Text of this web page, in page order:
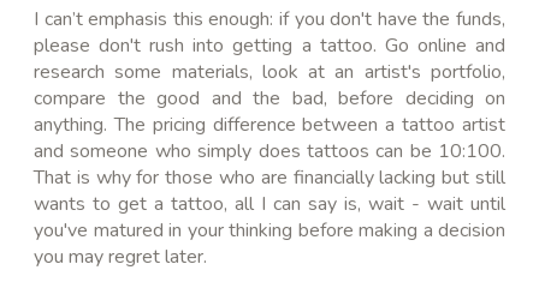
I can’t emphasis this enough: if you don't have the funds,
please don't rush into getting a tattoo. Go online and
research some materials, look at an artist's portfolio,
compare the good and the bad, before deciding on
anything. The pricing difference between a tattoo artist
and someone who simply does tattoos can be 10:100.
That is why for those who are financially lacking but still
wants to get a tattoo, all I can say is, wait - wait until
you've matured in your thinking before making a decision
you may regret later.